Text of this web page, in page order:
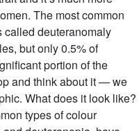
The most common
called deuteranomaly
but only 0.5% of
portion of the
and think about it — we
What does it look like?
types of colour